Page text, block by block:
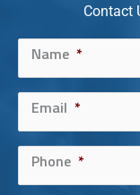
Contact
Name *
Email *
Phone *
Max. File Size: